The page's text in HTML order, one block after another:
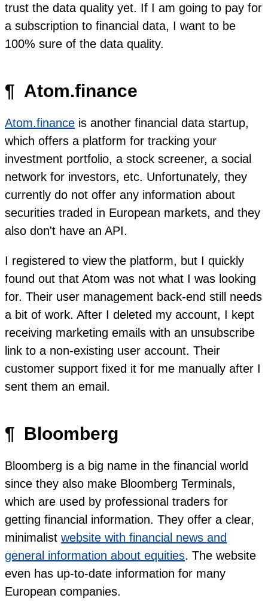
trust the data quality yet. If I am going to pay for
a subscription to financial data, I want to be
100% sure of the data quality.
¶ Atom.finance
Atom.finance is another financial data startup,
which offers a platform for tracking your
investment portfolio, a stock screener, a social
network for investors, etc. Unfortunately, they
currently do not offer any information about
securities traded in European markets, and they
also don't have an API.
I registered to view the platform, but I quickly
found out that Atom was not what I was looking
for. Their user management back-end still needs
a bit of work. After I deleted my account, I kept
receiving marketing emails with an unsubscribe
link to a non-existing user account. Their
customer support fixed it for me manually after I
sent them an email.
¶ Bloomberg
Bloomberg is a big name in the financial world
since they also make Bloomberg Terminals,
which are used by professional traders for
getting financial information. They offer a clear,
minimalist website with financial news and
general information about equities. The website
even has up-to-date information for many
European companies.